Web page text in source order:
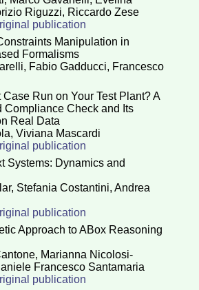
Riguzzi, Riccardo Zese
publication
Manipulation in
Formalisms
, Fabio Gadducci, Francesco
Case Run on Your Test Plant? A
Compliance Check and Its
Real Data
, Viviana Mascardi
publication
Systems: Dynamics and
, Stefania Costantini, Andrea
publication
Approach to ABox Reasoning
, Marianna Nicolosi-
Francesco Santamaria
publication